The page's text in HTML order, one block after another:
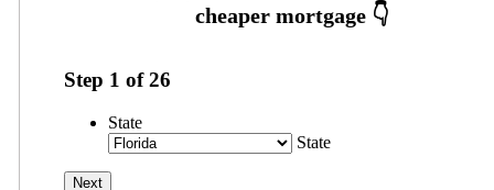
Step 1 of26
State
State